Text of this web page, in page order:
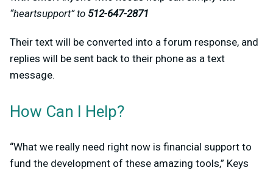
“heartsupport” to 512-647-2871
Their text will be converted into a forum response, and
replies will be sent back to their phone as a text
message.
How Can I Help?
“What we really need right now is financial support to
fund the development of these amazing tools,” Keys